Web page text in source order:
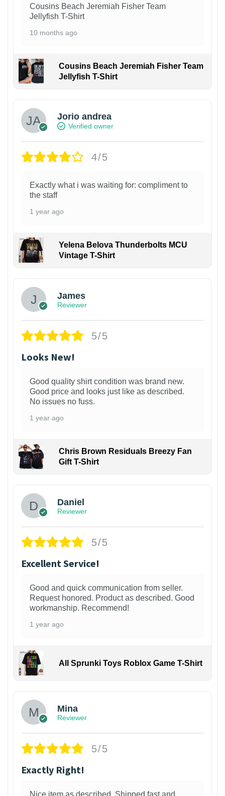
Cousins Beach Jeremiah Fisher Team
Jellyfish T-Shirt
10 months ago
Cousins Beach Jeremiah Fisher Team
Jellyfish T-Shirt
Jorio andrea
Verified owner
4/5
Exactly what i was waiting for: compliment to
the staff
1 year ago
Yelena Belova Thunderbolts MCU
Vintage T-Shirt
James
Reviewer
5/5
Looks New!
Good quality shirt condition was brand new.
Good price and looks just like as described.
No issues no fuss.
1 year ago
Chris Brown Residuals Breezy Fan
Gift T-Shirt
Daniel
Reviewer
5/5
Excellent Service!
Good and quick communication from seller.
Request honored. Product as described. Good
workmanship. Recommend!
1 year ago
All Sprunki Toys Roblox Game T-Shirt
Mina
Reviewer
5/5
Exactly Right!